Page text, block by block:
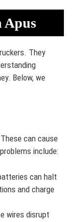
Apus
They
Below, we
can cause
include:
can halt
and charge
wires disrupt